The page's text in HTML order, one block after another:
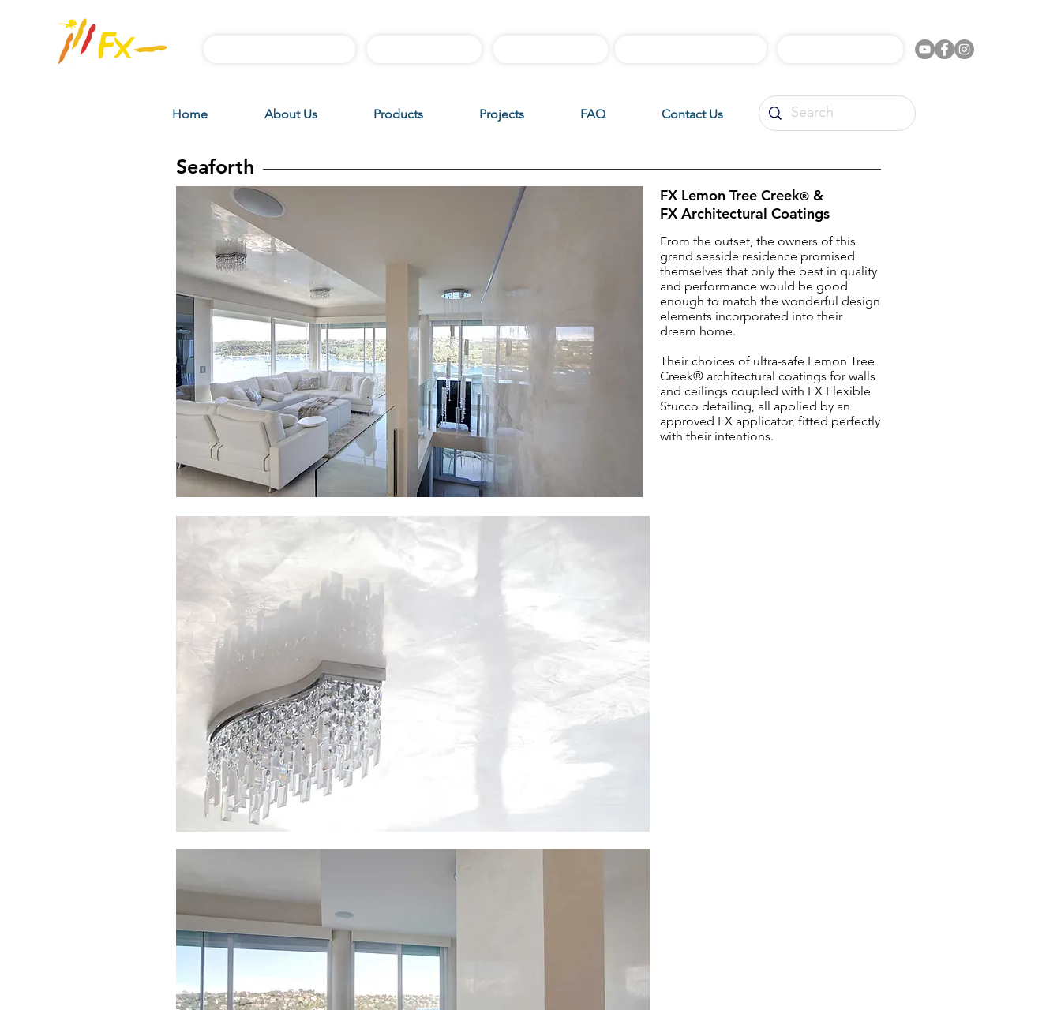
Seaforth
FX Lemon Tree Creek® &
FX Architectural Coatings
From the outset, the owners of this
grand seaside residence promised
themselves that only the best in quality
and performance would be good
enough to match the wonderful design
elements incorporated into their
dream home.
Their choices of ultra-safe Lemon Tree
Creek® architectural coatings for walls
and ceilings coupled with FX Flexible
Stucco detailing, all applied by an
approved FX applicator, fitted perfectly
with their intentions.
Home About Us Products Projects FAQ Contact Us